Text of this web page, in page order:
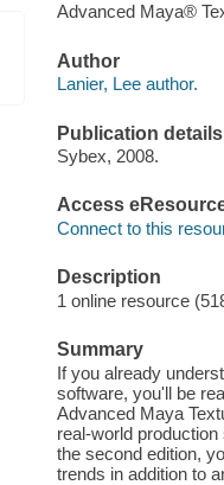
Advanced Maya®
Author
Lanier, Lee author.
Publication details
Sybex, 2008.
Access
Connect to this
Description
1 online resource
Summary
If you already
software, you'll be
Advanced Maya
real-world
the second edition,
trends in addition to